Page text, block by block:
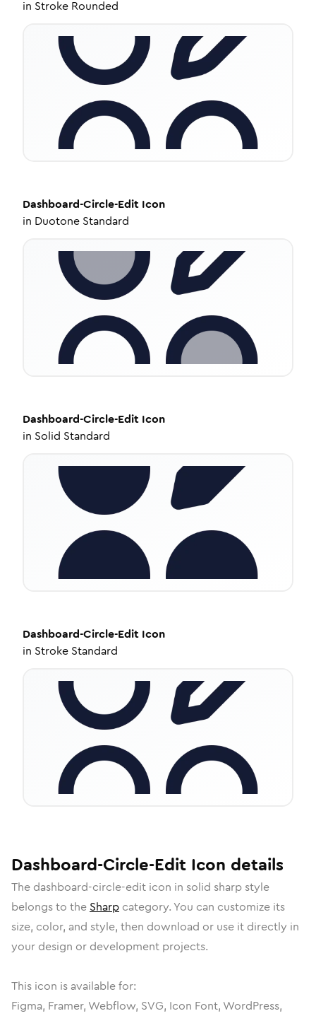
in Stroke Rounded
Dashboard-Circle-Edit Icon
in Duotone Standard
Dashboard-Circle-Edit Icon
in Solid Standard
Dashboard-Circle-Edit Icon
in Stroke Standard
Dashboard-Circle-Edit Icon details
The dashboard-circle-edit icon in solid sharpstyle
belongs to the Sharp category. You can customize its
size, color, and style, then download or use it directly in
your design or development projects.
This icon is available for:
Figma, Framer, Webflow, SVG, Icon Font, WordPress,